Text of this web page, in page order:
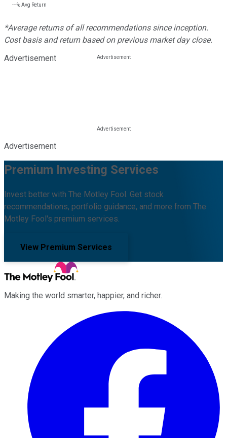
---%Avg Return
*Average returns of all recommendations since inception.
Cost basis and return based on previous market day close.
Advertisement
Advertisement
Premium Investing Services
Invest better with The Motley Fool. Get stock
recommendations, portfolio guidance, and more from The
Motley Fool's premium services.
View Premium Services
Making the world smarter, happier, and richer.